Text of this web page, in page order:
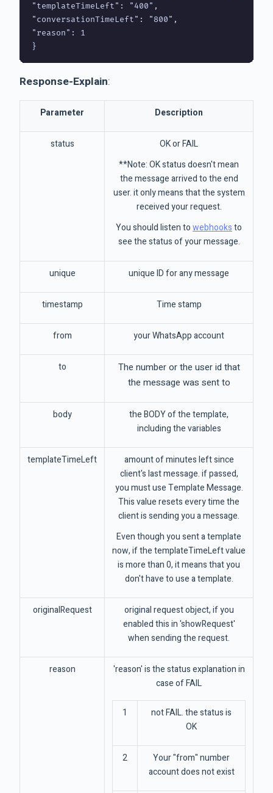
"templateTimeLeft": "400",
"conversationTimeLeft": "800",
"reason": 1
}
Response-Explain:
Parameter Description
status
OK or FAIL
**Note: OK status doesn't mean
the message arrived to the end
user. it only means that the system
received your request.
You should listen towebhooksto
see the status of your message.
unique unique ID for any message
timestamp Time stamp
from your WhatsApp account
to
The number or the user id that
the message was sent to
body
the BODY of the template,
including the variables
templateTimeLeft
amount of minutes left since
client's last message. if passed,
you must use Template Message.
This value resets every time the
client is sending you a message.
Even though you sent a template
now, if the templateTimeLeft value
is more than 0, it means that you
don't have to use a template.
originalRequest
original request object, if you
enabled this in 'showRequest'
when sending the request.
reason
'reason' is the status explanation in
case of FAIL
1
not FAIL. the status is
OK
2
Your "from" number
account does not exist